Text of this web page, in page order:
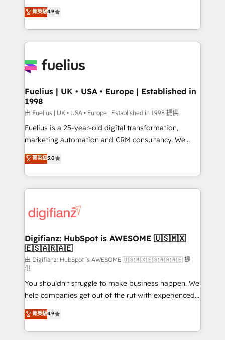
𝗳𝗼𝗿 𝘁𝗵𝗲 𝗻𝗲𝘅𝘁 𝘀𝘁𝗲𝗽? Click the 👈 '𝗖𝗼𝗻𝘁𝗮𝗰𝘁
𝗯𝘂𝘀𝗶𝗻𝗲𝘀𝘀' button to get in touch (𝘸𝘦'𝘳𝘦 𝘴𝘶𝘱𝘦𝘳
𝘳𝘦𝘴𝘱𝘰𝘯𝘴𝘪𝘷𝘦)
HubSpot experts ready to help you. We can
implement the platform into complex business
environments, optimise what you've got and make
sure you can actually use it, build your website in
for you and execute it on HubSpot. We are on the
framework, meaning we've been accredited by
HubSpot and vetted by the CCS, which means we
can support public sector companies as well the
other ones listed in our profile. Our services: -
HubSpot implementation - HubSpot CMS website
is there for you to: - Grow revenue, and run your
business more efficiently - Build stronger
more people - Get the most out of your HubSpot
investment
菁英級4.9
Fuelius | UK • USA • Europe | Established in
1998
由 Fuelius | UK • USA • Europe | Established in 1998 提供
Fuelius is a 25-year-old digital transformation,
marketing automation and CRM consultancy. We
enable mid-market and enterprise clients to
maximise their return from digital and fuel their
growth. We modernise platforms, streamline
operations that are causing inefficiencies, improve
supercharge revenue operations Key services: • CRM
Transformation / Web Development • RevOps &
Sales Consulting • Marketing Automation What
makes us different? 🚀 Top 0.5% of global HubSpot
agencies ⚙️ The strongest technical ability and
integration capabilities 💼 Consultative, long-term
partners who will embed ourselves into your
business, processes and systems 🏢 We specialise in
working with mid-market and enterprise
organisations, global organisations and those with
菁英級5.0
Digifianz: HubSpot is AWESOME 🇺🇸🇲🇽
🇪🇸🇦🇷🇦🇪
由 Digifianz: HubSpot is AWESOME 🇺🇸🇲🇽🇪🇸🇦🇷🇦🇪 提
供
You shouldn't struggle to make business happen. We
help companies get out of the rut with experienced,
process-oriented teams implementing HubSpot
Marketing, Sales, Service, CMS and Operations Hub,
so selling and actually engaging with your customers
菁英級4.9